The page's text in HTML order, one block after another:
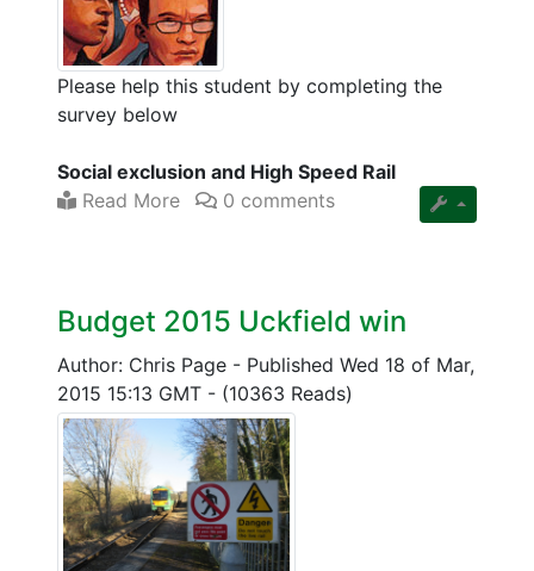
Please help this student by completing the
survey below
Social exclusion and High Speed Rail
Read More
0 comments
Budget 2015 Uckfield win
Author: Chris Page - Published Wed 18 of Mar,
2015 15:13 GMT - (10363 Reads)